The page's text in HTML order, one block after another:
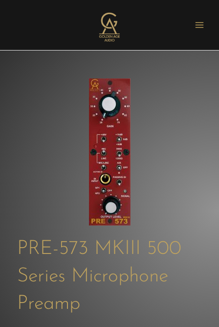
PRE-573 MKIII 500
Series Microphone
Preamp